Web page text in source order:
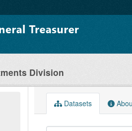
Division
Datasets